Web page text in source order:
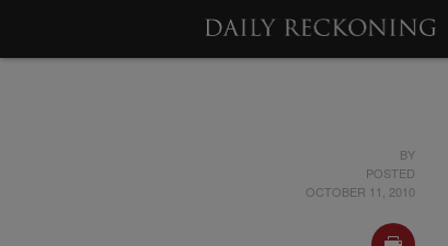
BY
POSTED
OCTOBER 11, 2010